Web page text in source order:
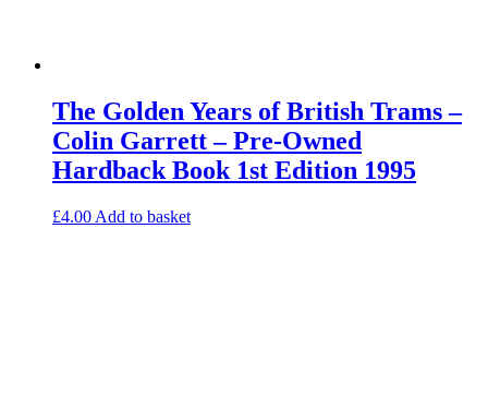
The Golden Years of British Trams –
Colin Garrett – Pre-Owned
Hardback Book 1st Edition 1995
£4.00 Add to basket